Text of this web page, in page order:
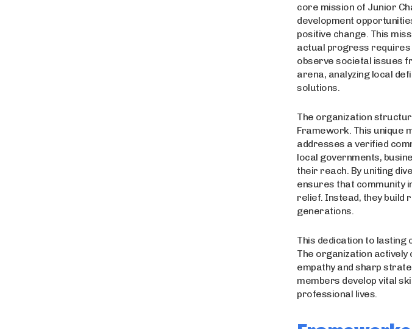
core mission of Junior
development
positive change. This
actual progress requires
observe societal issues
arena, analyzing local
solutions.
The organization
Framework. This unique
addresses a verified
local governments,
their reach. By uniting
ensures that community
relief. Instead, they
generations.
This dedication to lasting
The organization actively
empathy and sharp
members develop vital
professional lives.